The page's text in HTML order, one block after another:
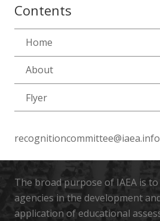
Contents
Home
About
Flyer
recognitioncommittee@iaea.info
The broad purpose of IAEA is
agencies in the development
application of educational